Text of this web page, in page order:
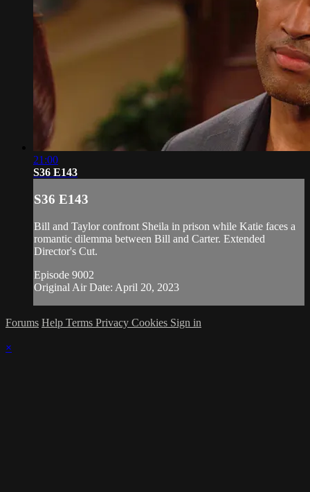
21:00
S36 E143
S36 E143
Bill and Taylor confront Sheila in prison while Katie faces a
romantic dilemma between Bill and Carter. Extended
Director's Cut.
Episode 9002
Original Air Date: April 20, 2023
Forums Help Terms Privacy Cookies Sign in
×